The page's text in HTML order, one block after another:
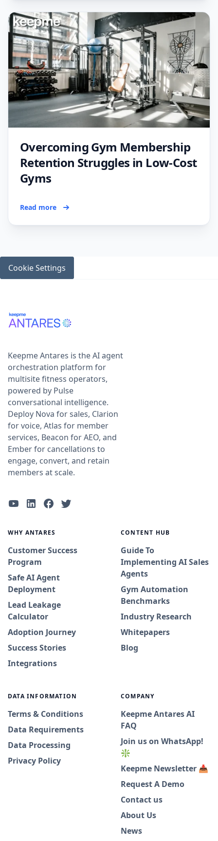
Overcoming Gym Membership
Retention Struggles in Low-Cost
Gyms
Read more
Cookie Settings
Keepme Antares is the AI agent
orchestration platform for
multisite fitness operators,
powered by Pulse
conversational intelligence.
Deploy Nova for sales, Clarion
for voice, Atlas for member
services, Beacon for AEO, and
Ember for cancellations to
engage, convert, and retain
members at scale.
WHY ANTARES
Customer Success
Program
Safe AI Agent
Deployment
Lead Leakage
Calculator
Adoption Journey
Success Stories
Integrations
CONTENT HUB
Guide To
Implementing AI Sales
Agents
Gym Automation
Benchmarks
Industry Research
Whitepapers
Blog
DATA INFORMATION
Terms & Conditions
Data Requirements
Data Processing
Privacy Policy
COMPANY
Keepme Antares AI
FAQ
Join us on WhatsApp!
❇️
Keepme Newsletter 📥
Request A Demo
Contact us
About Us
News